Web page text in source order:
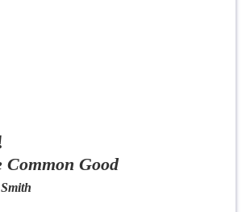
Good